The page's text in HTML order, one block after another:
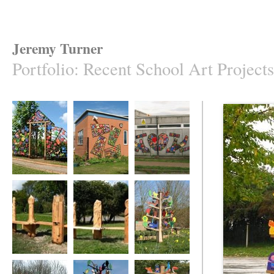
Jeremy Turner
Portfolio: Recent School Art Projects
The Gateway to
Our Magic Garden
The Life Cycle of
Butterflies
The Sacred Heart
Wall Frieze
The Varndean
Benches
The Varndean
Benches
The Old Basing
Tree of Life